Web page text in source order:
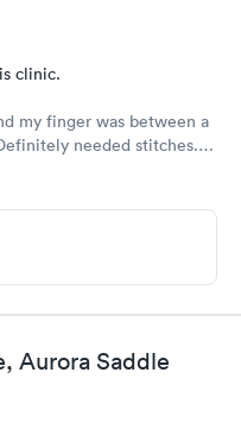
clinic.
my finger was between a
needed stitches.
treatment. Stitches up
recommend them for your
Aurora Saddle